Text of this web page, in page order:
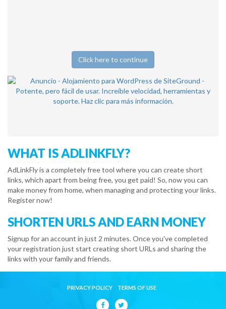
Click here to continue
WHAT IS ADLINKFLY?
AdLinkFly is a completely free tool where you can create short
links, which apart from being free, you get paid! So, now you can
make money from home, when managing and protecting your links.
Register now!
SHORTEN URLS AND EARN MONEY
Signup for an account in just 2 minutes. Once you've completed
your registration just start creating short URLs and sharing the
links with your family and friends.
PRIVACY POLICY TERMS OF USE